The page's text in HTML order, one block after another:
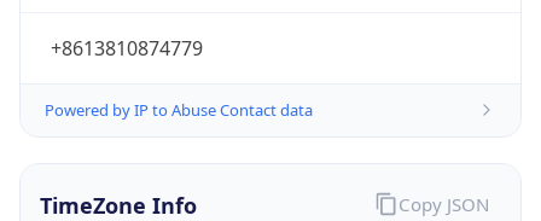
+8613810874779
Powered by IP to Abuse Contact data
TimeZone Info Copy JSON